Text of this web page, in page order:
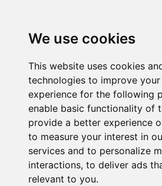
We use cookies
This website uses cookies
technologies to improve
experience for the following
enable basic functionality of
provide a better experience
to measure your interest in
services and to personalize
interactions, to deliver ads
relevant to you.